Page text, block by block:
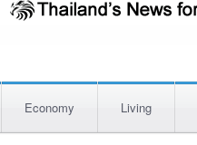
Economy Living